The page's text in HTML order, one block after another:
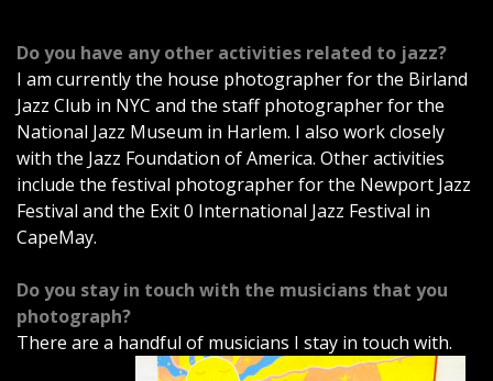
Do you have any other activities related to jazz?
I am currently the house photographer for the Birland
Jazz Club in NYC and the staff photographer for the
National Jazz Museum in Harlem. I also work closely
with the Jazz Foundation of America. Other activities
include the festival photographer for the Newport Jazz
Festival and the Exit 0 International Jazz Festival in
CapeMay.
Do you stay in touch with the musicians that you
photograph?
There are a handful of musicians I stay in touch with.